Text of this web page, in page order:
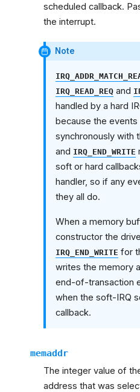
scheduled callback.
the interrupt.
Note
IRQ_READ_REQ and
handled by a hard
because the
synchronously with
and IRQ_END_WRITE
soft or hard
handler, so if any
they all do.
When a memory
constructor the
IRQ_END_WRITE for
writes the memory
end-of-transaction
when the soft-IRQ
callback.
memaddr
The integer value of
address that was